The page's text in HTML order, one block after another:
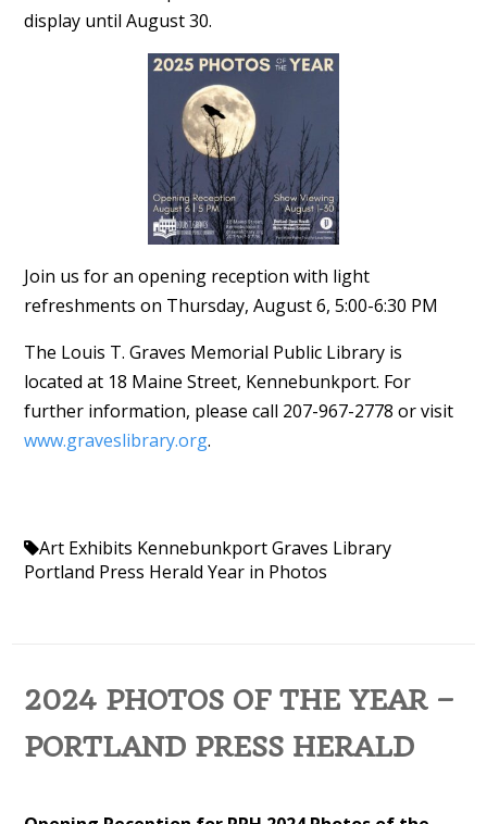
display until August 30.
Join us for an opening reception with light
refreshments on Thursday, August 6, 5:00-6:30 PM
The Louis T. Graves Memorial Public Library is
located at 18 Maine Street, Kennebunkport. For
further information, please call 207-967-2778 or visit
www.graveslibrary.org.
Art Exhibits KennebunkportGraves Library
Portland Press Herald Year in Photos
2024 PHOTOS OF THE YEAR –
PORTLAND PRESS HERALD